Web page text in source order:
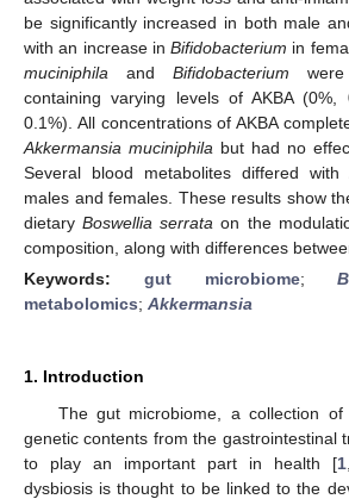
be significantly increased in both male
with an increase in Bifidobacterium in
muciniphila and Bifidobacterium
containing varying levels of AKBA (0%,
0.1%). All concentrations of AKBA
Akkermansia muciniphila but had no
Several blood metabolites differed with
males and females. These results show
dietaryBoswellia serrata on the
composition, along with differences
Keywords: gut microbiome;
metabolomics; Akkermansia
1. Introduction
The gut microbiome, a collection
genetic contents from the gastrointestinal
to play an important part in health [1
dysbiosis is thought to be linked to the